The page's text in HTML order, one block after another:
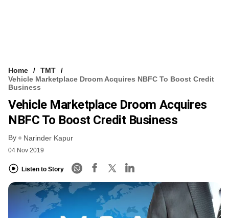
Home
TMT
Vehicle Marketplace Droom Acquires NBFC To Boost Credit
Business
Vehicle Marketplace Droom Acquires
NBFC To Boost Credit Business
By Narinder Kapur
04 Nov 2019
Listen to Story